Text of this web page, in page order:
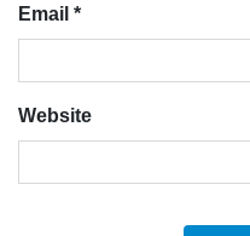
Email *
Website